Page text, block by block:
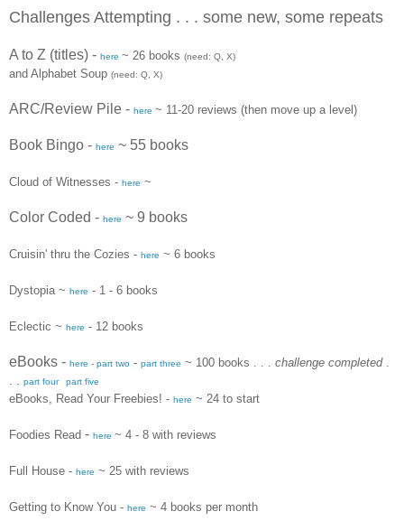
Challenges Attempting . . . some new, some repeats
A to Z (titles) - here ~ 26 books (need: Q, X)
and Alphabet Soup (need: Q, X)
ARC/Review Pile - here ~ 11-20 reviews (then move up a level)
Book Bingo - here ~ 55 books
Cloud of Witnesses - here ~
Color Coded - here ~ 9 books
Cruisin' thru the Cozies - here ~ 6 books
Dystopia ~ here - 1 - 6 books
Eclectic ~ here - 12 books
eBooks - here - part two - part three ~ 100 books challenge completed.
part four part five
eBooks, Read Your Freebies! - here ~ 24 to start
Foodies Read - here ~ 4 - 8 with reviews
Full House - here ~ 25 with reviews
Getting to Know You - here ~ 4 books per month